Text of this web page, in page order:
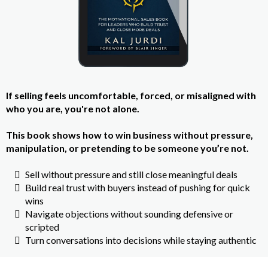
If selling feels uncomfortable, forced, or misaligned with
who you are, you're not alone.
This book shows how to win business without pressure,
manipulation, or pretending to be someone you’re not.
Sell without pressure and still close meaningful deals
Build real trust with buyers instead of pushing for quick
wins
Navigate objections without sounding defensive or
scripted
Turn conversations into decisions while staying authentic